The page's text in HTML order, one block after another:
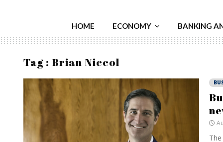
HOME ECONOMY BANKING
Tag : Brian Niccol